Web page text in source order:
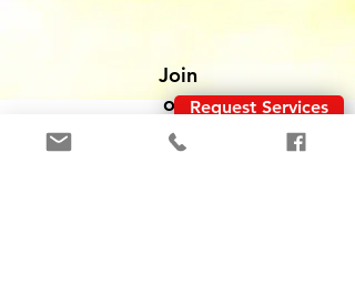
Join
our
team
Request Services